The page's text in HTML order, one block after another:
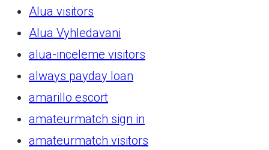
Alua visitors
Alua Vyhledavani
alua-inceleme visitors
always payday loan
amarillo escort
amateurmatch sign in
amateurmatch visitors